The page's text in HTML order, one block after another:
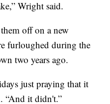
Wright said.
them off on a new
furloughed during the
two years ago.
just praying that it
“And it didn't.”